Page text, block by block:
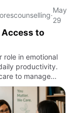
·
May
29
Access to
role in emotional
productivity.
to manage
and personal